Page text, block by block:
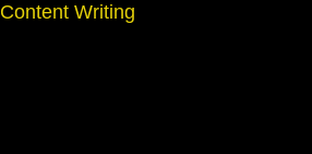
Content Writing